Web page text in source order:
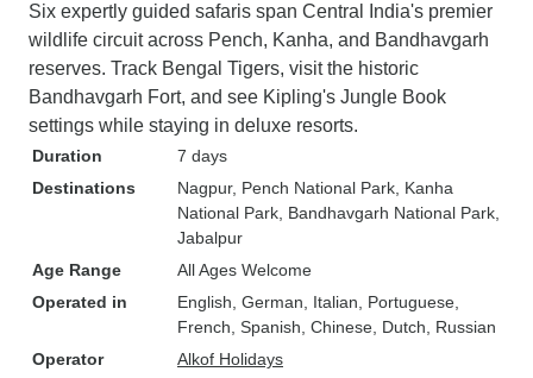
Six expertly guided safaris span Central India's premier
wildlife circuit across Pench, Kanha, and Bandhavgarh
reserves. Track Bengal Tigers, visit the historic
Bandhavgarh Fort, and see Kipling's Jungle Book
settings while staying in deluxe resorts.
Duration
7 days
Destinations
Nagpur, Pench National Park , Kanha
National Park , Bandhavgarh National Park
Jabalpur
Age Range
All Ages Welcome
Operated in
English, German, Italian, Portuguese,
French, Spanish, Chinese, Dutch, Russian
Operator
Alkof Holidays